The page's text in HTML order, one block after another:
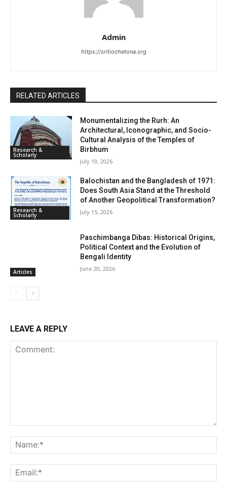
Admin
https://sritiochetona.org
RELATED ARTICLES
Research &
Scholarly
Monumentalizing the Rurh: An
Architectural, Iconographic, and Socio-
Cultural Analysis of the Temples of
Birbhum
July 19, 2026
Research &
Scholarly
Balochistan and the Bangladesh of 1971:
Does South Asia Stand at the Threshold
of Another Geopolitical Transformation?
July 15, 2026
Articles
Paschimbanga Dibas: Historical Origins,
Political Context and the Evolution of
Bengali Identity
June 20, 2026
LEAVE A REPLY